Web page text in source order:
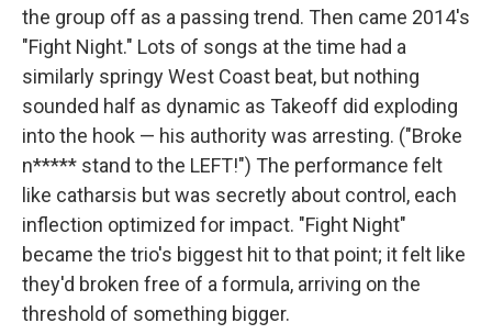
the group off as a passing trend. Then came 2014's
"Fight Night." Lots of songs at the time had a
similarly springy West Coast beat, but nothing
sounded half as dynamic as Takeoff did exploding
into the hook — his authority was arresting. ("Broke
n***** stand to the LEFT!") The performance felt
like catharsis but was secretly about control, each
inflection optimized for impact. "Fight Night"
became the trio's biggest hit to that point; it felt like
they'd broken free of a formula, arriving on the
threshold of something bigger.